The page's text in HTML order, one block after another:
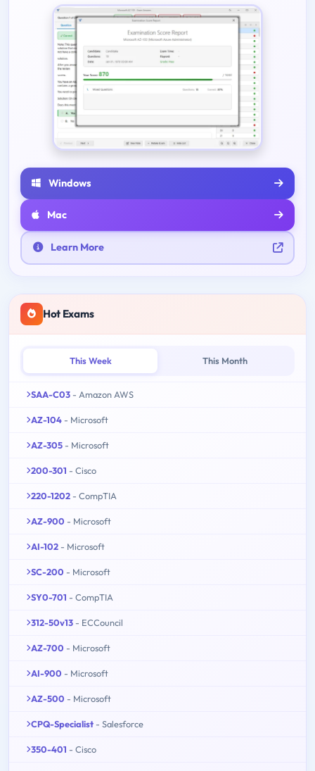
Windows
Mac
Learn More
Hot Exams
This Week This Month
SAA-C03 - Amazon AWS
AZ-104 - Microsoft
AZ-305 - Microsoft
200-301 - Cisco
220-1202 - CompTIA
AZ-900 - Microsoft
AI-102 - Microsoft
SC-200 - Microsoft
SY0-701 - CompTIA
312-50v13 - ECCouncil
AZ-700 - Microsoft
AI-900 - Microsoft
AZ-500 - Microsoft
CPQ-Specialist - Salesforce
350-401 - Cisco